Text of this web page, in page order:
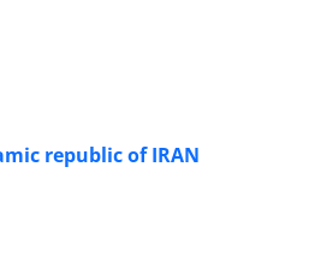
republic of IRAN